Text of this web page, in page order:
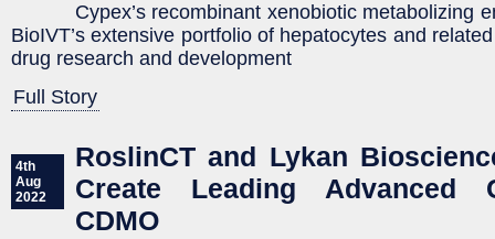
Cypex’s recombinant xenobiotic metabolizing
BioIVT’s extensive portfolio of hepatocytes and
drug research and development
Full Story
4th
Aug
2022
RoslinCT and Lykan
Create Leading Advanced
CDMO